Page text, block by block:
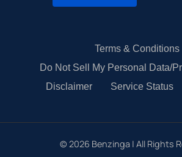
Terms & Conditions
Do Not Sell My Personal Data/
Disclaimer
Service Status
© 2026 Benzinga | All Rights